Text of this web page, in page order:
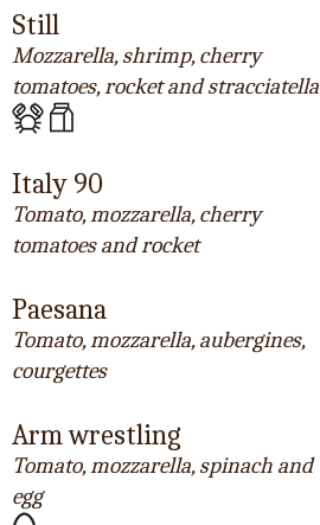
Still
Mozzarella, shrimp, cherry
tomatoes, rocket and stracciatella
Italy 90
Tomato, mozzarella, cherry
tomatoes and rocket
Paesana
Tomato, mozzarella, aubergines,
courgettes
Arm wrestling
Tomato, mozzarella, spinach and
egg